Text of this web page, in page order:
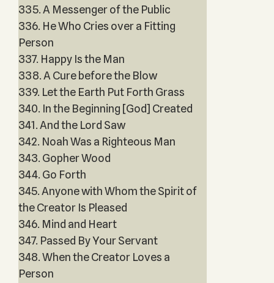
335. A Messenger of the Public
336. He Who Cries over a Fitting
Person
337. Happy Is the Man
338. A Cure before the Blow
339. Let the Earth Put Forth Grass
340. In the Beginning [God] Created
341. And the Lord Saw
342. Noah Was a Righteous Man
343. Gopher Wood
344. Go Forth
345. Anyone with Whom the Spirit of
the Creator Is Pleased
346. Mind and Heart
347. Passed By Your Servant
348. When the Creator Loves a
Person